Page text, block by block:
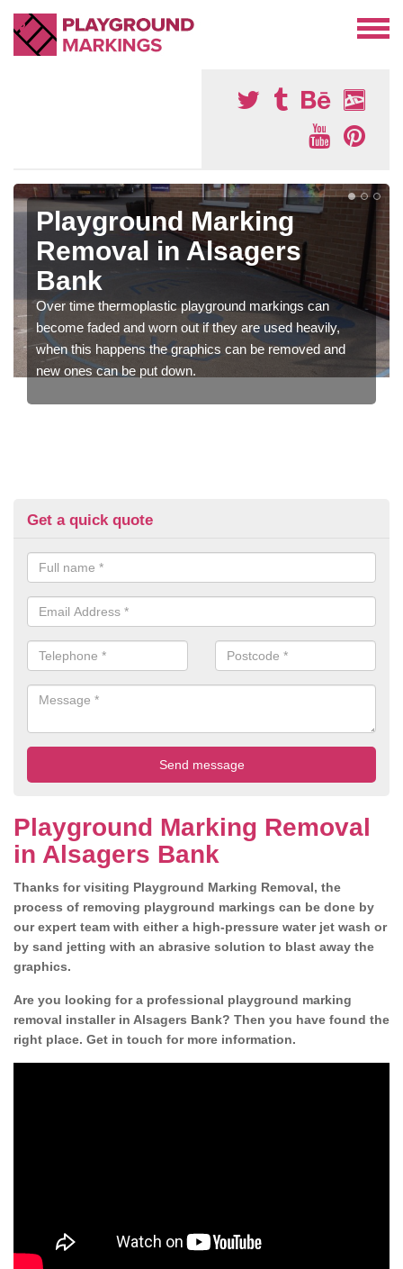
Playground Marking
Removal in Alsagers
Bank
Over time thermoplastic playground markings can
become faded and worn out if they are used heavily,
when this happens the graphics can be removed and
new ones can be put down.
Get a quick quote
Playground Marking Removal
in Alsagers Bank
Thanks for visiting Playground Marking Removal, the
process of removing playground markings can be done by
our expert team with either a high-pressure water jet wash or
by sand jetting with an abrasive solution to blast away the
graphics.
Are you looking for a professional playground marking
removal installer in Alsagers Bank? Then you have found the
right place. Get in touch for more information.